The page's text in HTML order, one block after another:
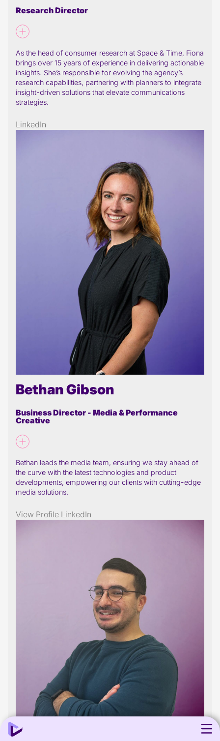
Research Director
As the head of consumer research at Space & Time, Fiona
brings over 15 years of experience in delivering actionable
insights. She’s responsible for evolving the agency’s
research capabilities, partnering with planners to integrate
insight-driven solutions that elevate communications
strategies.
LinkedIn
Bethan Gibson
Business Director - Media & Performance
Creative
Bethan leads the media team, ensuring we stay ahead of
the curve with the latest technologies and product
developments, empowering our clients with cutting-edge
media solutions.
View Profile LinkedIn